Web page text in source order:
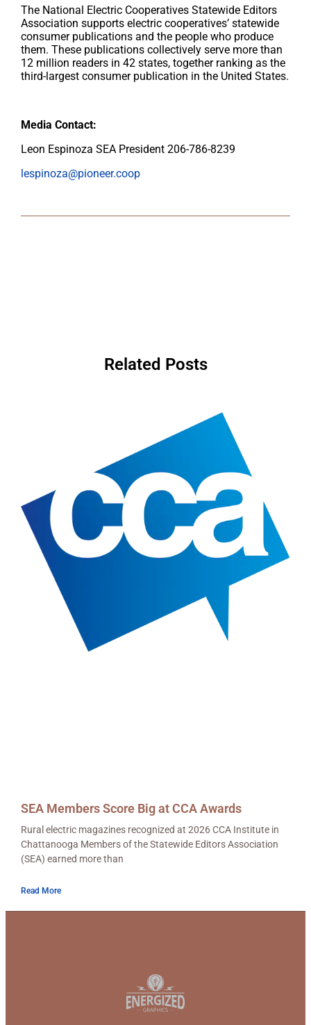
The National Electric Cooperatives Statewide Editors
Association supports electric cooperatives’ statewide
consumer publications and the people who produce
them. These publications collectively serve more than
12 million readers in 42 states, together ranking as the
third-largest consumer publication in the United States.
Media Contact:
Leon Espinoza SEA President 206-786-8239
lespinoza@pioneer.coop
Related Posts
SEA Members Score Big at CCA Awards
Rural electric magazines recognized at 2026 CCA Institute in
Chattanooga Members of the Statewide Editors Association
(SEA) earned more than
Read More